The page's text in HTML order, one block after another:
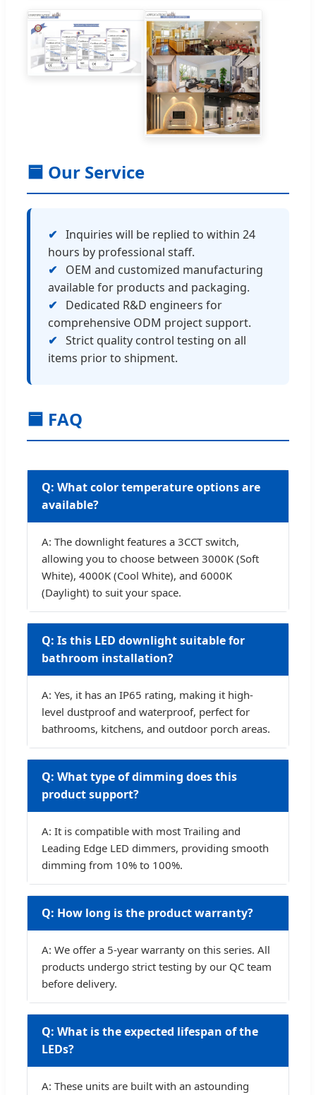
🟦 Our Service
✔ Inquiries will be replied to within 24
hours by professional staff.
✔
OEM and customized manufacturing
available for products and packaging.
✔
Dedicated R&D engineers for
comprehensive ODM project support.
✔ Strict quality control testing on all
items prior to shipment.
🟦 FAQ
Q: What color temperature options are
available?
A: The downlight features a 3CCT switch,
allowing you to choose between 3000K (Soft
White), 4000K (Cool White), and 6000K
(Daylight) to suit your space.
Q: Is this LED downlight suitable for
bathroom installation?
A: Yes, it has an IP65 rating, making it high-
level dustproof and waterproof, perfect for
bathrooms, kitchens, and outdoor porch areas.
Q: What type of dimming does this
product support?
A: It is compatible with most Trailing and
Leading Edge LED dimmers, providing smooth
dimming from 10% to 100%.
Q: How long is the product warranty?
A: We offer a 5-year warranty on this series. All
products undergo strict testing by our QC team
before delivery.
Q: What is the expected lifespan of the
LEDs?
A: These units are built with an astounding